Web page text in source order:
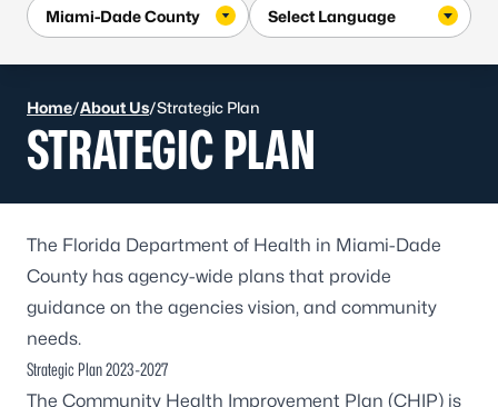
Home/About Us/Strategic Plan
STRATEGIC PLAN
The Florida Department of Health in Miami-Dade
County has agency-wide plans that provide
guidance on the agencies vision, and community
needs.
Strategic Plan 2023-2027
The Community Health Improvement Plan (CHIP) is